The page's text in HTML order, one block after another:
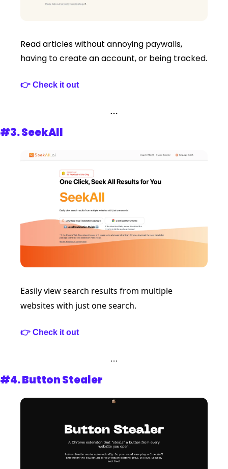
Read articles without annoying paywalls,
having to create an account, or being tracked.
👉 Check it out
…
#3. SeekAll
Easily view search results from multiple
websites with just one search.
👉 Check it out
…
#4. Button Stealer